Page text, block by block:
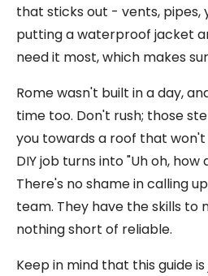
that sticks out - vents, pipes,
putting a waterproof jacket
need it most, which makes
Rome wasn't built in a day,
time too. Don't rush; those
you towards a roof that won't
DIY job turns into "Uh oh, how
There's no shame in calling
team. They have the skills to
nothing short of reliable.
Keep in mind that this guide